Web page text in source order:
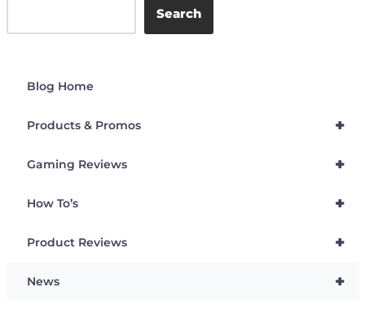
Search
Blog Home
+
Products & Promos
+
Gaming Reviews
+
How To’s
+
Product Reviews
+
News